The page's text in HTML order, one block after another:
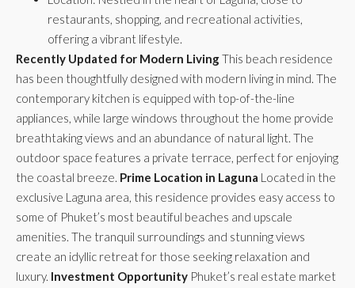
restaurants, shopping, and recreational activities,
offering a vibrant lifestyle.
Recently Updated for Modern LivingThis beach residence
has been thoughtfully designed with modern living in mind. The
contemporary kitchen is equipped with top-of-the-line
appliances, while large windows throughout the home provide
breathtaking views and an abundance of natural light. The
outdoor space features a private terrace, perfect for enjoying
the coastal breeze. Prime Location in Laguna Located in the
exclusive Laguna area, this residence provides easy access to
some of Phuket’s most beautiful beaches and upscale
amenities. The tranquil surroundings and stunning views
create an idyllic retreat for those seeking relaxation and
luxury. Investment Opportunity Phuket’s real estate market